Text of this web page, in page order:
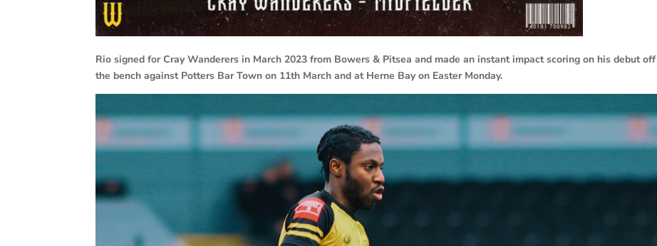
Rio signed for Cray Wanderers in March 2023 from Bowers & Pitsea and made an instant impact scoring on his debut off
the bench against Potters Bar Town on 11th March and at Herne Bay on Easter Monday.